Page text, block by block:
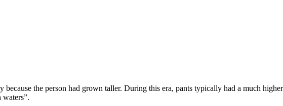
the person had grown taller. During this era, pants typically had a much higher